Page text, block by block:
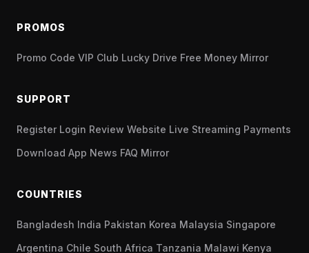
PROMOS
Promo Code VIP Club Lucky Drive Free Money Mirror
SUPPORT
Register Login Review Website Live Streaming Payments
Download App News FAQ Mirror
COUNTRIES
Bangladesh India Pakistan Korea Malaysia Singapore
Argentina Chile South Africa Tanzania Malawi Kenya